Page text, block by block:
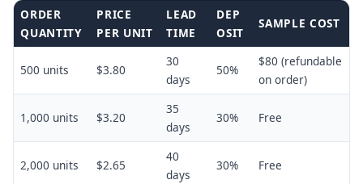
ORDER
QUANTITY
PRICE
PER UNIT
LEAD
TIME
DEP
OSIT
SAMPLE COST
500 units $3.80
30
days
50%
$80 (refundable
on order)
1,000 units $3.20
35
days
30% Free
2,000 units $2.65
40
days
30% Free